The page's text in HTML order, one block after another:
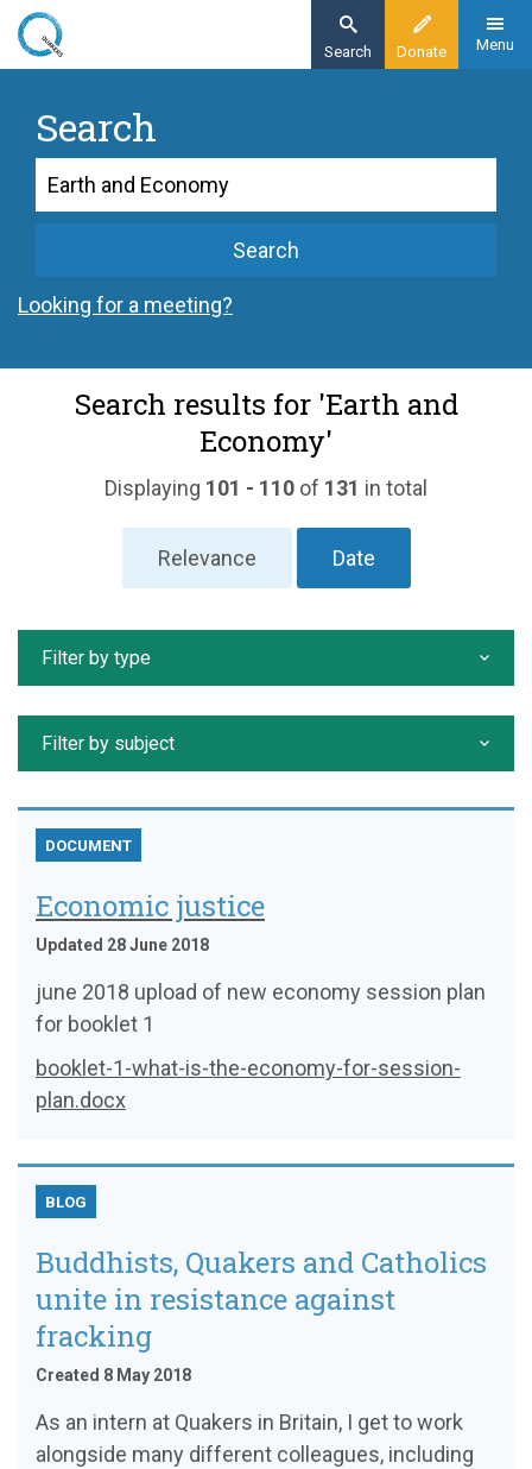
Skip
content
Donate
Search Menu
Search
Search
Search
Looking for a meeting?
Search results for 'Earth and
Economy'
Displaying 101 - 110 of 131 in total
Relevance Date
Filter by type
Filter by subject
DOCUMENT
Economic justice
Updated 28 June 2018
june 2018 upload of new economy session plan
for booklet 1
booklet-1-what-is-the-economy-for-session-
plan.docx
BLOG
Buddhists, Quakers and Catholics
unite in resistance against
fracking
Created 8 May 2018
As an intern at Quakers in Britain, I get to work
alongside many different colleagues, including